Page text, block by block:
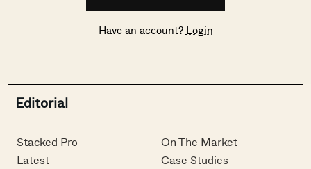
Have an account?Login
Editorial
Stacked Pro
Latest
On The Market
Case Studies